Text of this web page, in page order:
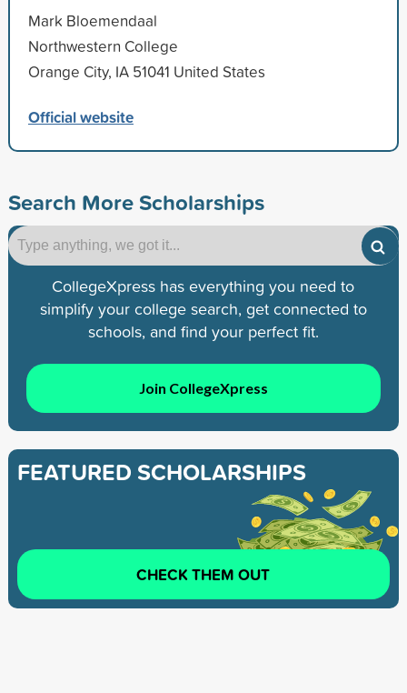
Mark Bloemendaal
Northwestern College
Orange City, IA 51041 United States
Official website
Search More Scholarships
CollegeXpress has everything you need to
simplify your college search, get connected to
schools, and find your perfect fit.
Join CollegeXpress
FEATURED SCHOLARSHIPS
CHECK THEM OUT